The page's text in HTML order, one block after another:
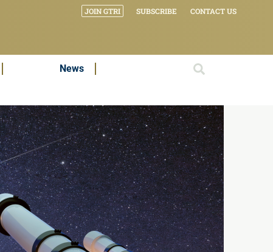
JOIN GTRI SUBSCRIBE CONTACT US
News